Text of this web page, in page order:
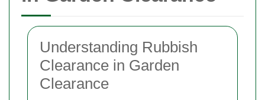
Understanding Rubbish
Clearance in Garden
Clearance